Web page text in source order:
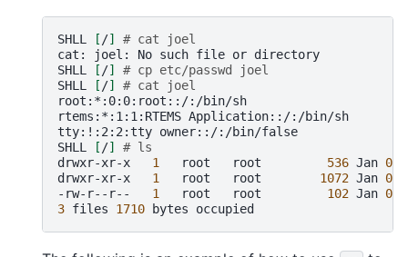
SHLL [/]
# cat joel
cat:
joel: No such file or directory
SHLL
[/]
# cp etc/passwd joel
SHLL
[/]
# cat joel
root:*:0:0:root::/:/bin/sh
rtems:*:1:1:RTEMS Application::/:/bin/sh
tty:!:2:2:tty owner::/:/bin/false
SHLL
[/]
# ls
drwxr-xr-x
1 root root 536 Jan 01
drwxr-xr-x
1 root root 1072 Jan 01
-rw-r--r--
1 root root 102 Jan 01
3 files 1710 bytes